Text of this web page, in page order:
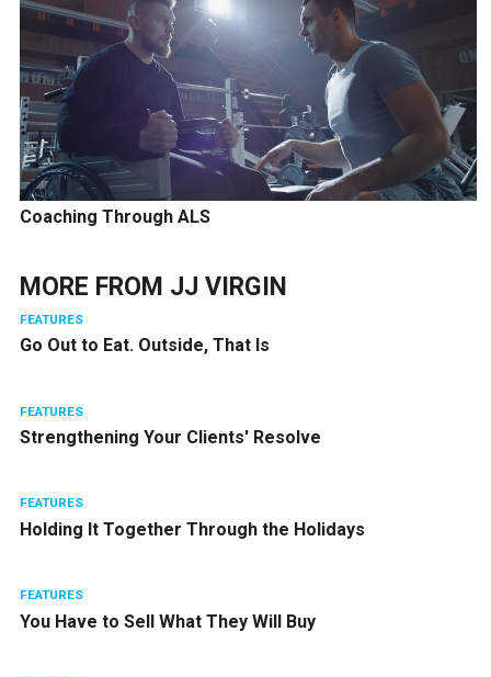
Coaching Through ALS
MORE FROM JJ VIRGIN
FEATURES
Go Out to Eat. Outside, That Is
FEATURES
Strengthening Your Clients' Resolve
FEATURES
Holding It Together Through the Holidays
FEATURES
You Have to Sell What They Will Buy